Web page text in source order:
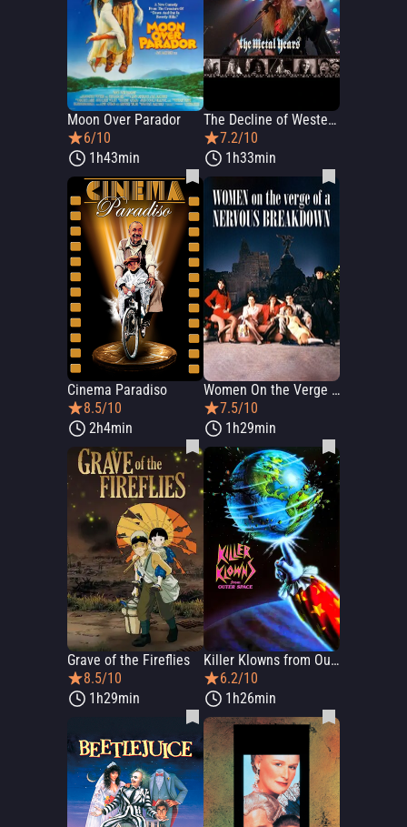
Moon Over Parador
6/10
1h43min
The Decline of Western Civilization Part II: The Metal Years
7.2/10
1h33min
Cinema Paradiso
8.5/10
2h4min
Women On the Verge of a Nervous Breakdown
7.5/10
1h29min
Grave of the Fireflies
8.5/10
1h29min
Killer Klowns from Outer Space
6.2/10
1h26min